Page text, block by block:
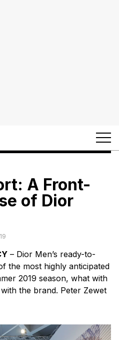
A Front-
of Dior
– Dior Men’s ready-to-
the most highly anticipated
2019 season, what with
the brand. Peter Zewet